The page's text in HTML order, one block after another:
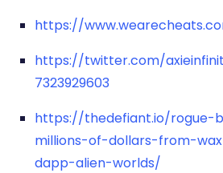
https://
https://twitter.com/
7323929603
https://thedefiant.io/rogue-
millions-of-dollars-from-
dapp-alien-worlds/